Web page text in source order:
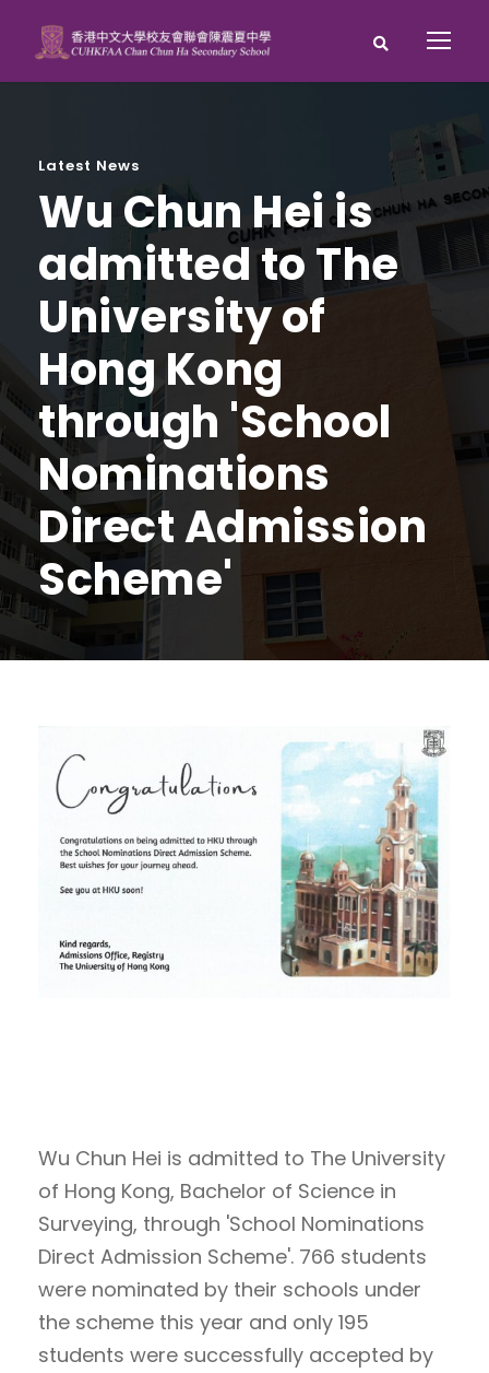
Latest News
Wu Chun Hei is
admitted to The
University of
Hong Kong
through 'School
Nominations
Direct Admission
Scheme'
Wu Chun Hei is admitted to The University
of Hong Kong, Bachelor of Science in
Surveying, through 'School Nominations
Direct Admission Scheme'. 766 students
were nominated by their schools under
the scheme this year and only 195
students were successfully accepted by